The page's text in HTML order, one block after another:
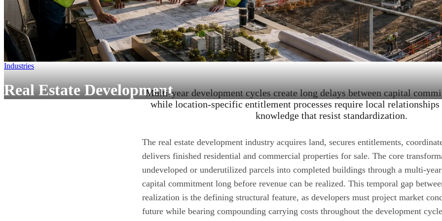
Industries
Real Estate DevelopmentMulti-year development cycles create long delays between capital
while location-specific entitlement processes require local
knowledge that resist standardization.
The real estate development industry acquires land, secures entitlements,
delivers finished residential and commercial properties for sale. The core
undeveloped or underutilized parcels into completed buildings through a multi-
capital commitment long before revenue can be realized. This temporal gap
realization is the defining structural feature, as developers must project market
future while bearing compounding carrying costs throughout the development